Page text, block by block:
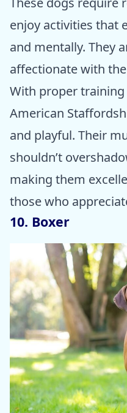
enjoy activities that
and mentally. They
affectionate with
With proper
American
and playful. Their
shouldn’t
making them
those who
10. Boxer